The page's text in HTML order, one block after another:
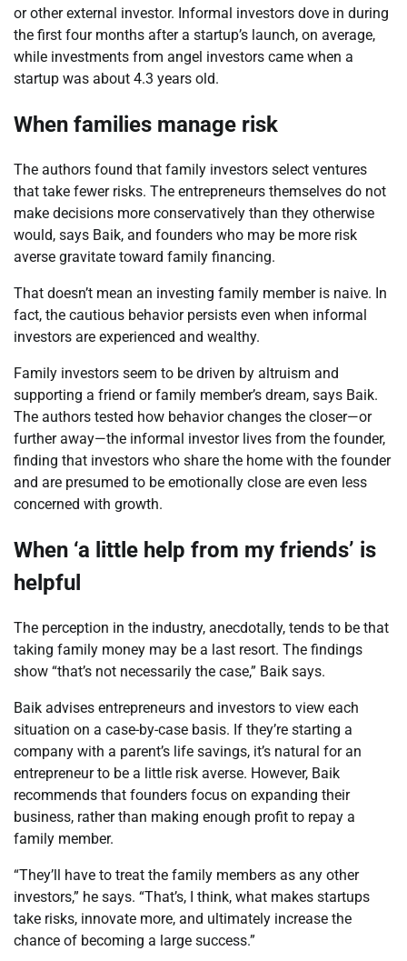
or other external investor. Informal investors dove in during
the first four months after a startup’s launch, on average,
while investments from angel investors came when a
startup was about 4.3 years old.
When families manage risk
The authors found that family investors select ventures
that take fewer risks. The entrepreneurs themselves do not
make decisions more conservatively than they otherwise
would, says Baik, and founders who may be more risk
averse gravitate toward family financing.
That doesn’t mean an investing family member is naive. In
fact, the cautious behavior persists even when informal
investors are experienced and wealthy.
Family investors seem to be driven by altruism and
supporting a friend or family member’s dream, says Baik.
The authors tested how behavior changes the closer—or
further away—the informal investor lives from the founder,
finding that investors who share the home with the founder
and are presumed to be emotionally close are even less
concerned with growth.
When ‘a little help from my friends’ is
helpful
The perception in the industry, anecdotally, tends to be that
taking family money may be a last resort. The findings
show “that’s not necessarily the case,” Baik says.
Baik advises entrepreneurs and investors to view each
situation on a case-by-case basis. If they’re starting a
company with a parent’s life savings, it’s natural for an
entrepreneur to be a little risk averse. However, Baik
recommends that founders focus on expanding their
business, rather than making enough profit to repay a
family member.
“They’ll have to treat the family members as any other
investors,” he says. “That’s, I think, what makes startups
take risks, innovate more, and ultimately increase the
chance of becoming a large success.”